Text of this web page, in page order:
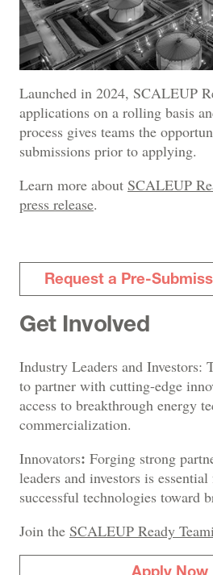
Launched in 2024, SCALEUP
applications on a rolling basis
process gives teams the
submissions prior to applying.
Learn more about SCALEUP
press release.
Request a Pre-
Get Involved
Industry Leaders and Investors:
to partner with cutting-edge
access to breakthrough energy
commercialization.
Innovators: Forging strong
leaders and investors is
successful technologies toward
Join the SCALEUP Ready